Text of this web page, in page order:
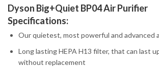
Dyson Big+Quiet BP04 Air Purifier
Specifications:
Our quietest, most powerful and advanced
Long lasting HEPA H13 filter, that can last
without replacement